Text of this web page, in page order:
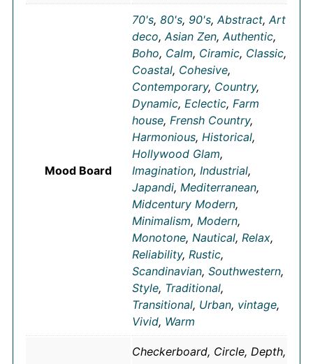
Mood Board
70's, 80's, 90's, Abstract, Art
deco, Asian Zen, Authentic,
Boho, Calm, Ciramic, Classic,
Coastal, Cohesive,
Contemporary, Country,
Dynamic, Eclectic, Farm
house, Frensh Country,
Harmonious, Historical,
Hollywood Glam,
Imagination, Industrial,
Japandi, Mediterranean,
Midcentury Modern,
Minimalism, Modern,
Monotone, Nautical, Relax,
Reliability, Rustic,
Scandinavian, Southwestern,
Style, Traditional,
Transitional, Urban, vintage,
Vivid, Warm
Checkerboard, Circle, Depth,